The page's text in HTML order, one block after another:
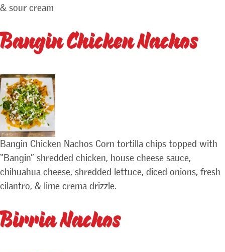
& sour cream
Bangin Chicken Nachos
Bangin Chicken Nachos Corn tortilla chips topped with
“Bangin” shredded chicken, house cheese sauce,
chihuahua cheese, shredded lettuce, diced onions, fresh
cilantro, & lime crema drizzle.
Birria Nachos